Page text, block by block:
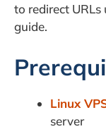
to redirect
guide.
Linux
server